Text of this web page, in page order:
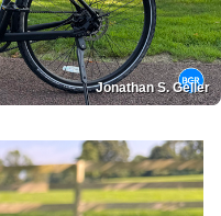
Jonathan S. Geller